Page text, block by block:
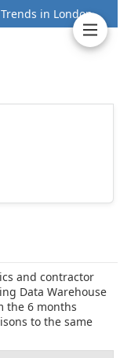
in London
and contractor
Data Warehouse
the 6 months
to the same